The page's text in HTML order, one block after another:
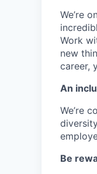
We’re
Work
new
career,
An
We’re
Be